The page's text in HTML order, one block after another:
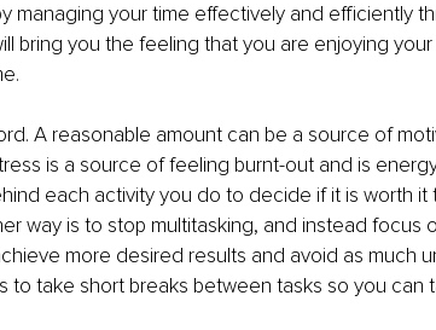
managing your time effectively and efficiently
bring you the feeling that you are enjoying
A reasonable amount can be a source of
is a source of feeling burnt-out and is
each activity you do to decide if it is worth it
way is to stop multitasking, and instead focus
more desired results and avoid as much
to take short breaks between tasks so you can